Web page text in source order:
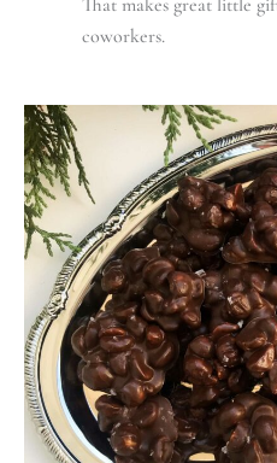
That makes great little
coworkers.